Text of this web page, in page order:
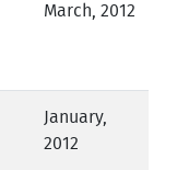
March, 2012
January,
2012